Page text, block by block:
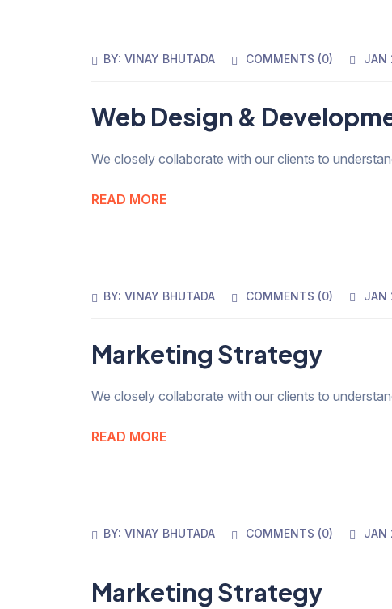
BY:VINAY BHUTADA COMMENTS (0) JAN
Web Design &
We closely collaborate with our clients to
READ MORE
BY:VINAY BHUTADA COMMENTS (0) JAN
Marketing Strategy
We closely collaborate with our clients to
READ MORE
BY:VINAY BHUTADA COMMENTS (0) JAN
Marketing Strategy